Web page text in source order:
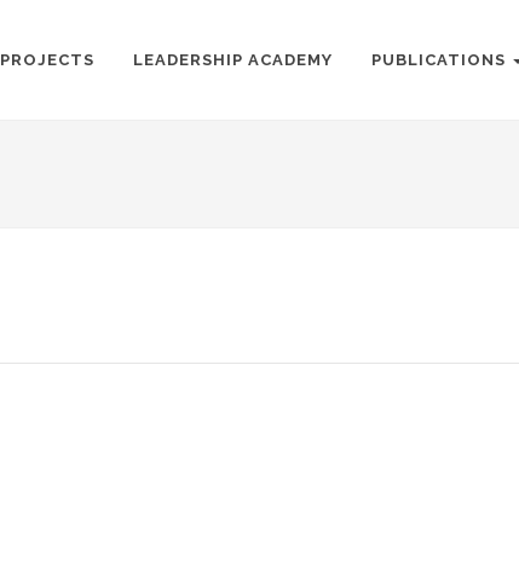
PROJECTS LEADERSHIP ACADEMY PUBLICATIONS